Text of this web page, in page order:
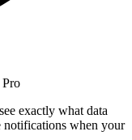
exactly what data
notifications when your